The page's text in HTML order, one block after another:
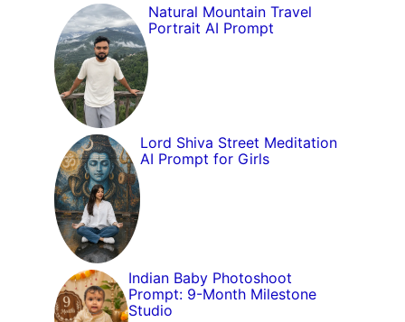
Natural Mountain Travel
Portrait AI Prompt
Lord Shiva Street Meditation
AI Prompt for Girls
Indian Baby Photoshoot
Prompt: 9-Month Milestone
Studio